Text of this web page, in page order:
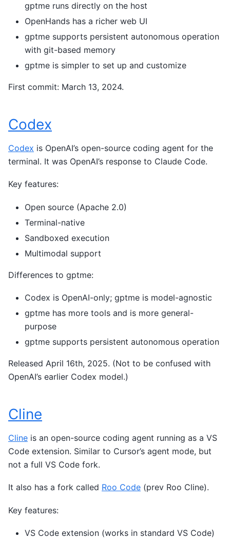
gptme runs directly on the host
OpenHands has a richer web UI
gptme supports persistent autonomous operation
with git-based memory
gptme is simpler to set up and customize
First commit: March 13, 2024.
Codex
Codex is OpenAI’s open-source coding agent for the
terminal. It was OpenAI’s response to Claude Code.
Key features:
Open source (Apache 2.0)
Terminal-native
Sandboxed execution
Multimodal support
Differences to gptme:
Codex is OpenAI-only; gptme is model-agnostic
gptme has more tools and is more general-
purpose
gptme supports persistent autonomous operation
Released April 16th, 2025. (Not to be confused with
OpenAI’s earlier Codex model.)
Cline
Cline is an open-source coding agent running as a VS
Code extension. Similar to Cursor’s agent mode, but
not a full VS Code fork.
It also has a fork called Roo Code (prev Roo Cline).
Key features:
VS Code extension (works in standard VS Code)